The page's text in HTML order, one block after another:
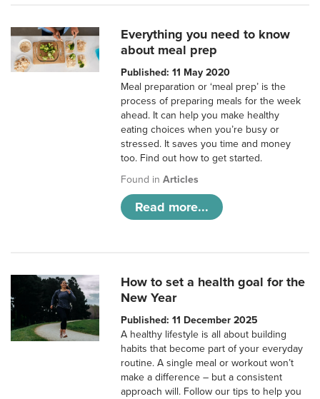
Everything you need to know
about meal prep
Published: 11 May 2020
Meal preparation or ‘meal prep’ is the
process of preparing meals for the week
ahead. It can help you make healthy
eating choices when you’re busy or
stressed. It saves you time and money
too. Find out how to get started.
Found inArticles
Read more...
How to set a health goal for the
New Year
Published: 11 December 2025
A healthy lifestyle is all about building
habits that become part of your everyday
routine. A single meal or workout won’t
make a difference – but a consistent
approach will. Follow our tips to help you